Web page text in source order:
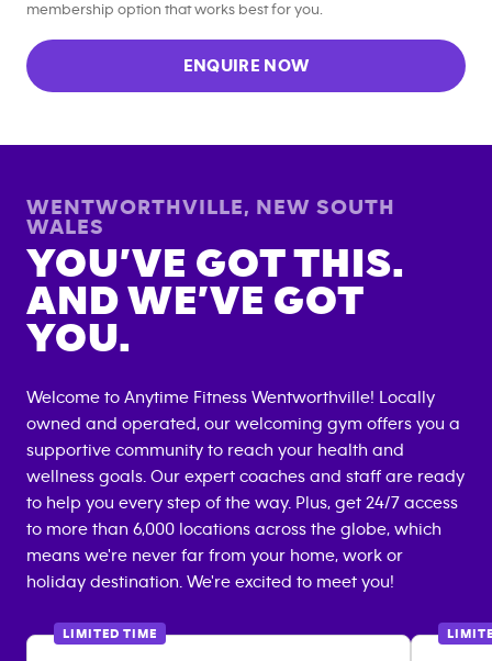
membership option that works best for you.
ENQUIRE NOW
WENTWORTHVILLE, NEW SOUTH
WALES
YOU’VE GOT THIS.
AND WE’VE GOT
YOU.
Welcome to Anytime Fitness Wentworthville! Locally
owned and operated, our welcoming gym offers you a
supportive community to reach your health and
wellness goals. Our expert coaches and staff are ready
to help you every step of the way. Plus, get 24/7 access
to more than 6,000 locations across the globe, which
means we're never far from your home, work or
holiday destination. We're excited to meet you!
LIMITED TIME